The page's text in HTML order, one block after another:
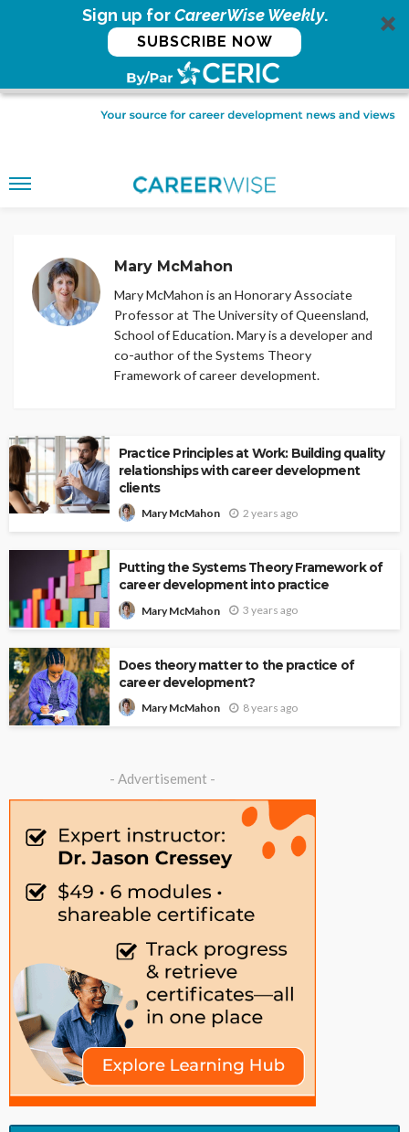
Sign up forCareerWise Weekly.
SUBSCRIBE NOW
Mary McMahon
Mary McMahon is an Honorary Associate
Professor at The University of Queensland,
School of Education. Mary is a developer and
co-author of the Systems Theory
Framework of career development.
Practice Principles at Work: Building quality
relationships with career development
clients
Mary McMahon 2 years ago
Putting the Systems Theory Framework of
career development into practice
Mary McMahon 3 years ago
Does theory matter to the practice of
career development?
Mary McMahon 8 years ago
- Advertisement -